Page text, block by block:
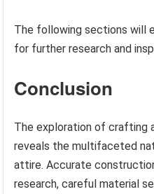
The following sections will
for further research and
Conclusion
The exploration of crafting
reveals the multifaceted
attire. Accurate
research, careful material